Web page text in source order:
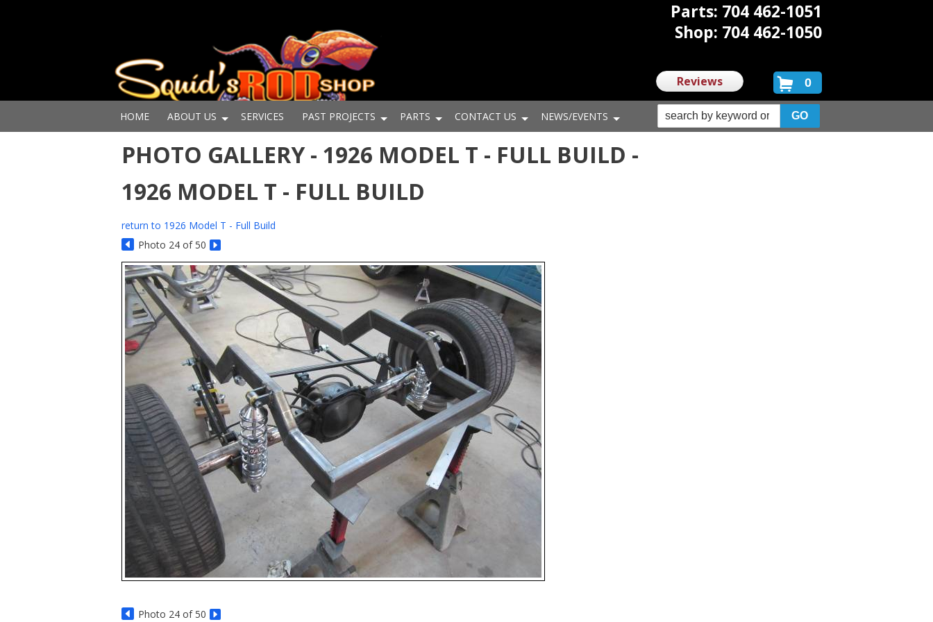
HOME ABOUT US SERVICES PAST PROJECTS PARTS CONTACT US NEWS/EVENTS
Parts: 704 462-1051
Shop: 704 462-1050
Reviews 0
PHOTO GALLERY - 1926 MODEL T - FULL BUILD -
1926 MODEL T - FULL BUILD
return to 1926 Model T - Full Build
Photo 24 of 50
Photo 24 of 50